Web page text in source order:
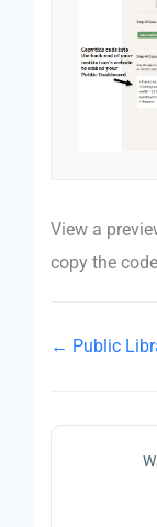
View a
copy the
← Public